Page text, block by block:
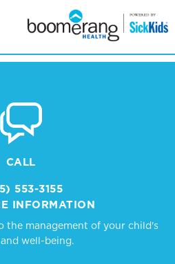
CALL
553-3155
INFORMATION
the management of your child's
well-being.